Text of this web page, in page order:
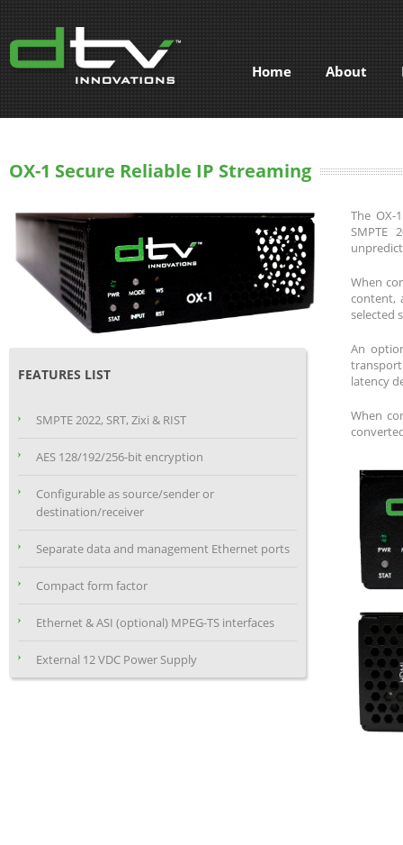
Home About
OX-1 Secure Reliable IP Streaming
FEATURES LIST
SMPTE 2022, SRT, Zixi & RIST
AES 128/192/256-bit encryption
Configurable as source/sender or
destination/receiver
Separate data and management Ethernet ports
Compact form factor
Ethernet & ASI (optional) MPEG-TS interfaces
External 12 VDC Power Supply
The OX-
SMPTE
When
content,
selected
An
latency
When